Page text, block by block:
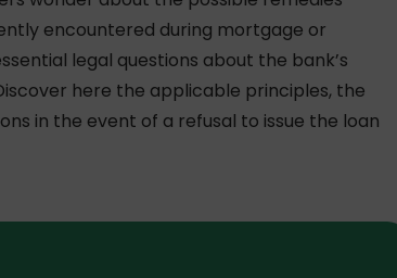
encountered during mortgage or
legal questions about the bank’s
here the applicable principles, the
in the event of a refusal to issue the loan